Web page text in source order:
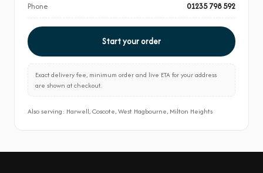
Phone 01235 798 592
Start your order
Exact delivery fee, minimum order and live ETA for your address
are shown at checkout.
Also serving: Harwell, Coscote, West Hagbourne, Milton Heights